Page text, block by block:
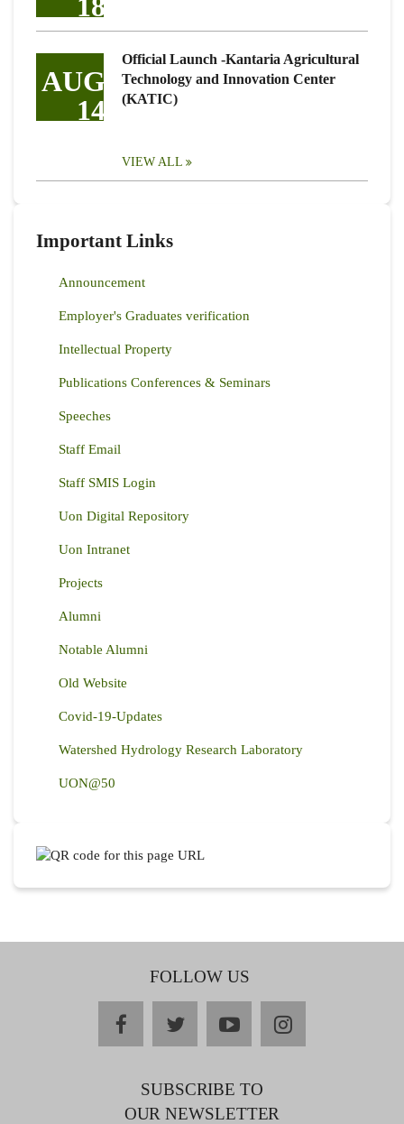
AUG
14
Official Launch -Kantaria Agricultural
Technology and Innovation Center
(KATIC)
VIEW ALL
Important Links
Announcement
Employer's Graduates verification
Intellectual Property
Publications Conferences & Seminars
Speeches
Staff Email
Staff SMIS Login
Uon Digital Repository
Uon Intranet
Projects
Alumni
Notable Alumni
Old Website
Covid-19-Updates
Watershed Hydrology Research Laboratory
UON@50
FOLLOW US
facebooktwitteryoutubeinstagram
SUBSCRIBE TO
OUR NEWSLETTER